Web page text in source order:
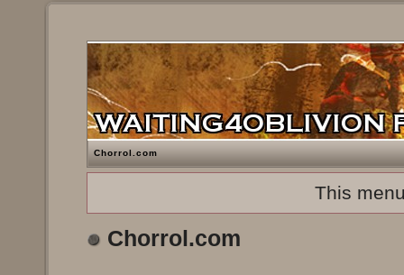
Chorrol.com
This
Chorrol.com